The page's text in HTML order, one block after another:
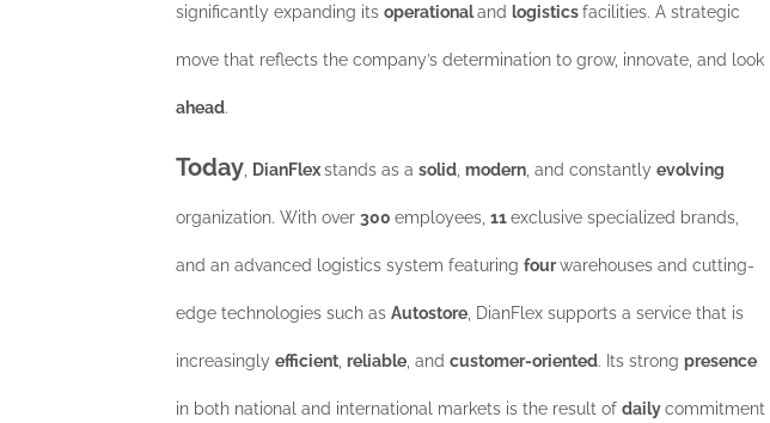
significantly expanding itsoperationaland logisticsfacilities. A strategic
move that reflects the company’s determination to grow, innovate, and look
ahead.
Today DianFlexstands as asolid ,modern , and constantlyevolving
organization. With over300employees,11exclusive specialized brands,
and an advanced logistics system featuringfourwarehouses and cutting-
edge technologies such asAutostore , DianFlex supports a service that is
increasinglyefficient ,reliable , andcustomer-oriented. Its strongpresence
in both national and international markets is the result ofdailycommitment